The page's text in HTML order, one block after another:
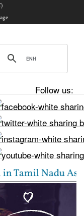
Follow us:
Assembly